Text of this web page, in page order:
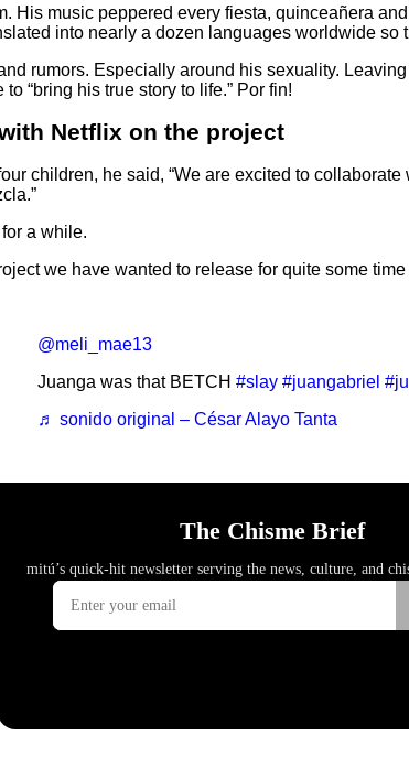
His music peppered every fiesta, quinceañera
into nearly a dozen languages worldwide
rumors. Especially around his sexuality.
“bring his true story to life.” Por fin!
Netflix on the project
children, he said, “We are excited to
a while.
we have wanted to release for quite some
@meli_mae13
Juanga was that BETCH #slay #juangabriel
♬ sonido original – César Alayo Tanta